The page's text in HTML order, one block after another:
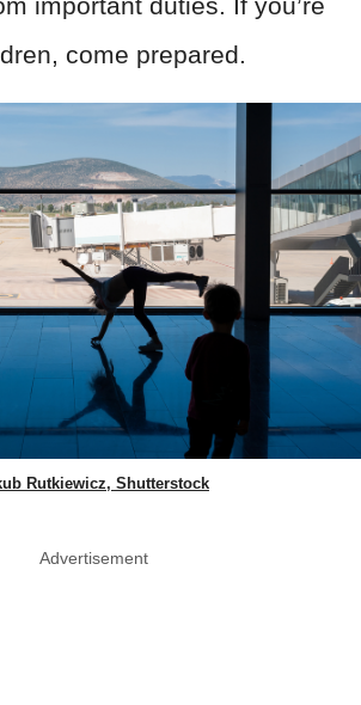
come prepared.
Rutkiewicz, Shutterstock
Advertisement